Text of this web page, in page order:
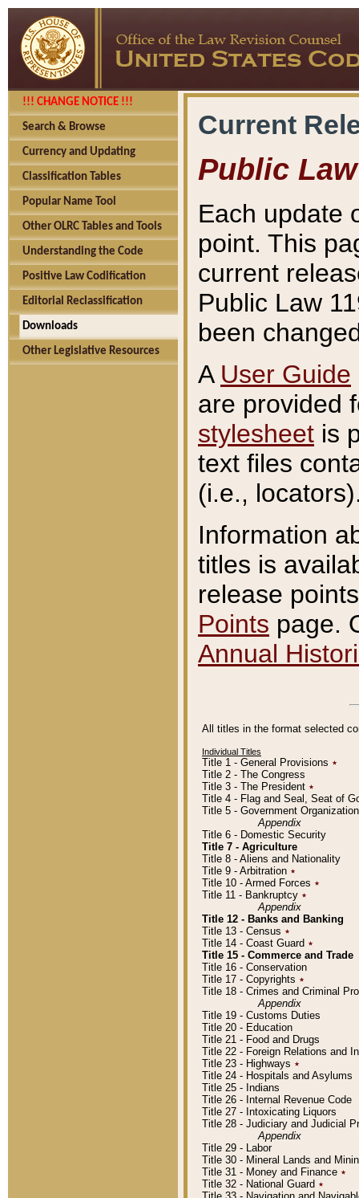
!!! CHANGE NOTICE !!!
Search & Browse
Currency and Updating
Classification Tables
Popular Name Tool
Other OLRC Tables and Tools
Understanding the Code
Positive Law Codification
Editorial Reclassification
Downloads
Other Legislative Resources
Current
Public Law
Each update
point. This
current
Public Law
been
A User Guide
are provided
stylesheet is
text files
(i.e.,
Information
titles is
release
Points page.
Annual
All titles in the format selected
Individual Titles
Title 1 - General Provisions ٭
Title 2 - The Congress
Title 3 - The President ٭
Title 4 - Flag and Seal, Seat of
Title 5 - Government
Appendix
Title 6 - Domestic Security
Title 7 - Agriculture
Title 8 - Aliens and Nationality
Title 9 - Arbitration ٭
Title 10 - Armed Forces ٭
Title 11 - Bankruptcy ٭
Appendix
Title 12 - Banks and Banking
Title 13 - Census ٭
Title 14 - Coast Guard ٭
Title 15 - Commerce and Trade
Title 16 - Conservation
Title 17 - Copyrights ٭
Title 18 - Crimes and Criminal
Appendix
Title 19 - Customs Duties
Title 20 - Education
Title 21 - Food and Drugs
Title 22 - Foreign Relations and
Title 23 - Highways ٭
Title 24 - Hospitals and Asylums
Title 25 - Indians
Title 26 - Internal Revenue Code
Title 27 - Intoxicating Liquors
Title 28 - Judiciary and Judicial
Appendix
Title 29 - Labor
Title 30 - Mineral Lands and
Title 31 - Money and Finance ٭
Title 32 - National Guard ٭